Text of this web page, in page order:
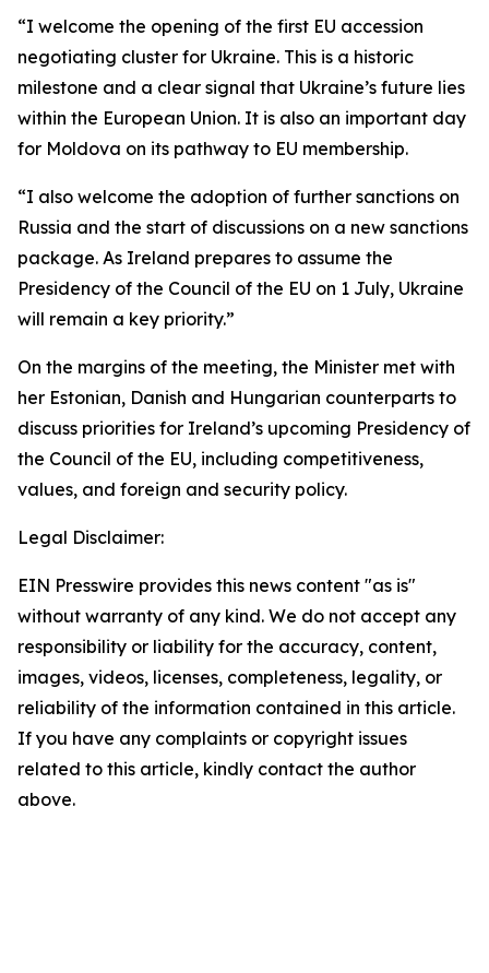
“I welcome the opening of the first EU accession
negotiating cluster for Ukraine. This is a historic
milestone and a clear signal that Ukraine’s future lies
within the European Union. It is also an important day
for Moldova on its pathway to EU membership.
“I also welcome the adoption of further sanctions on
Russia and the start of discussions on a new sanctions
package. As Ireland prepares to assume the
Presidency of the Council of the EU on 1 July, Ukraine
will remain a key priority.”
On the margins of the meeting, the Minister met with
her Estonian, Danish and Hungarian counterparts to
discuss priorities for Ireland’s upcoming Presidency of
the Council of the EU, including competitiveness,
values, and foreign and security policy.
Legal Disclaimer:
EIN Presswire provides this news content "as is"
without warranty of any kind. We do not accept any
responsibility or liability for the accuracy, content,
images, videos, licenses, completeness, legality, or
reliability of the information contained in this article.
If you have any complaints or copyright issues
related to this article, kindly contact the author
above.